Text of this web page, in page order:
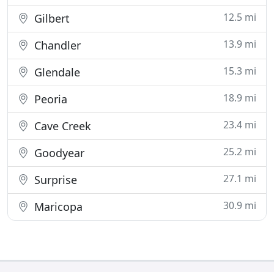
Gilbert 12.5 mi
Chandler 13.9 mi
Glendale 15.3 mi
Peoria 18.9 mi
Cave Creek 23.4 mi
Goodyear 25.2 mi
Surprise 27.1 mi
Maricopa 30.9 mi